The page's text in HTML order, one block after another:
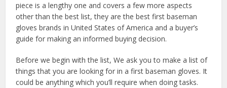
piece is a lengthy one and covers a few more aspects
other than the best list, they are the best first baseman
gloves brands in United States of America and a buyer’s
guide for making an informed buying decision.
Before we begin with the list, We ask you to make a list of
things that you are looking for in a first baseman gloves. It
could be anything which you’ll require when doing tasks.